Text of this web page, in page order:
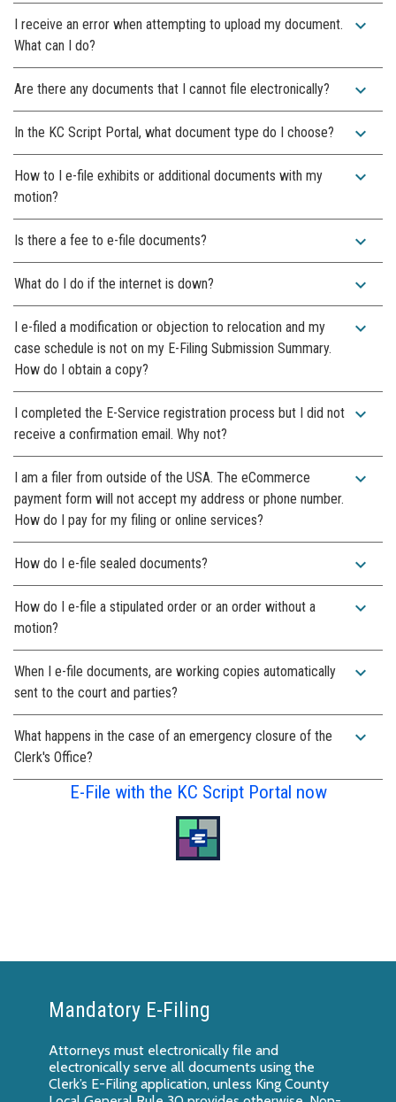
I receive an error when attempting to upload my document.
What can I do?
expand_more
Are there any documents that I cannot file electronically? expand_more
In the KC Script Portal, what document type do I choose? expand_more
How to I e-file exhibits or additional documents with my
motion?
expand_more
Is there a fee to e-file documents? expand_more
What do I do if the internet is down? expand_more
I e-filed a modification or objection to relocation and my
case schedule is not on my E-Filing Submission Summary.
How do I obtain a copy?
expand_more
I completed the E-Service registration process but I did not
receive a confirmation email. Why not?
expand_more
I am a filer from outside of the USA. The eCommerce
payment form will not accept my address or phone number.
How do I pay for my filing or online services?
expand_more
How do I e-file sealed documents? expand_more
How do I e-file a stipulated order or an order without a
motion?
expand_more
When I e-file documents, are working copies automatically
sent to the court and parties?
expand_more
What happens in the case of an emergency closure of the
Clerk's Office?
expand_more
E-File with the KC Script Portal now
Mandatory E-Filing
Attorneys must electronically file and
electronically serve all documents using the
Clerk’s E-Filing application, unless King County